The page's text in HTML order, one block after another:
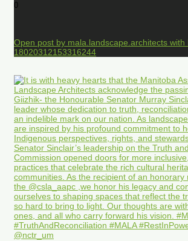
0
Open post by mala.landscape.architects with
18020312153316244